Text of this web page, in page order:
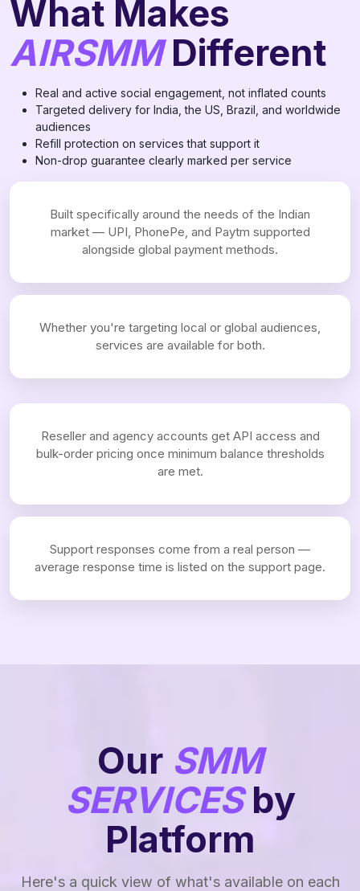
What Makes
AIRSMMDifferent
Real and active social engagement, not inflated counts
Targeted delivery for India, the US, Brazil, and worldwide
audiences
Refill protection on services that support it
Non-drop guarantee clearly marked per service
Built specifically around the needs of the Indian
market — UPI, PhonePe, and Paytm supported
alongside global payment methods.
Whether you're targeting local or global audiences,
services are available for both.
Reseller and agency accounts get API access and
bulk-order pricing once minimum balance thresholds
are met.
Support responses come from a real person —
average response time is listed on the support page.
Our SMM
SERVICESby
Platform
Here's a quick view of what's available on each